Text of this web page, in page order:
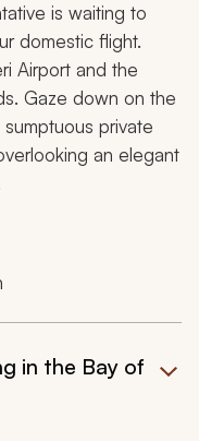
is waiting to
domestic flight.
Airport and the
Gaze down on the
private
an elegant
in the Bay of